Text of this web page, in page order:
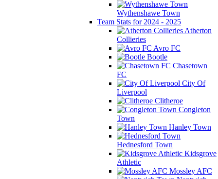
Wythenshawe Town
Team Stats for 2024 - 2025
Atherton
Collieries
Avro FC
Bootle
Chasetown
FC
City Of
Liverpool
Clitheroe
Congleton
Town
Hanley Town
Hednesford Town
Kidsgrove
Athletic
Mossley AFC